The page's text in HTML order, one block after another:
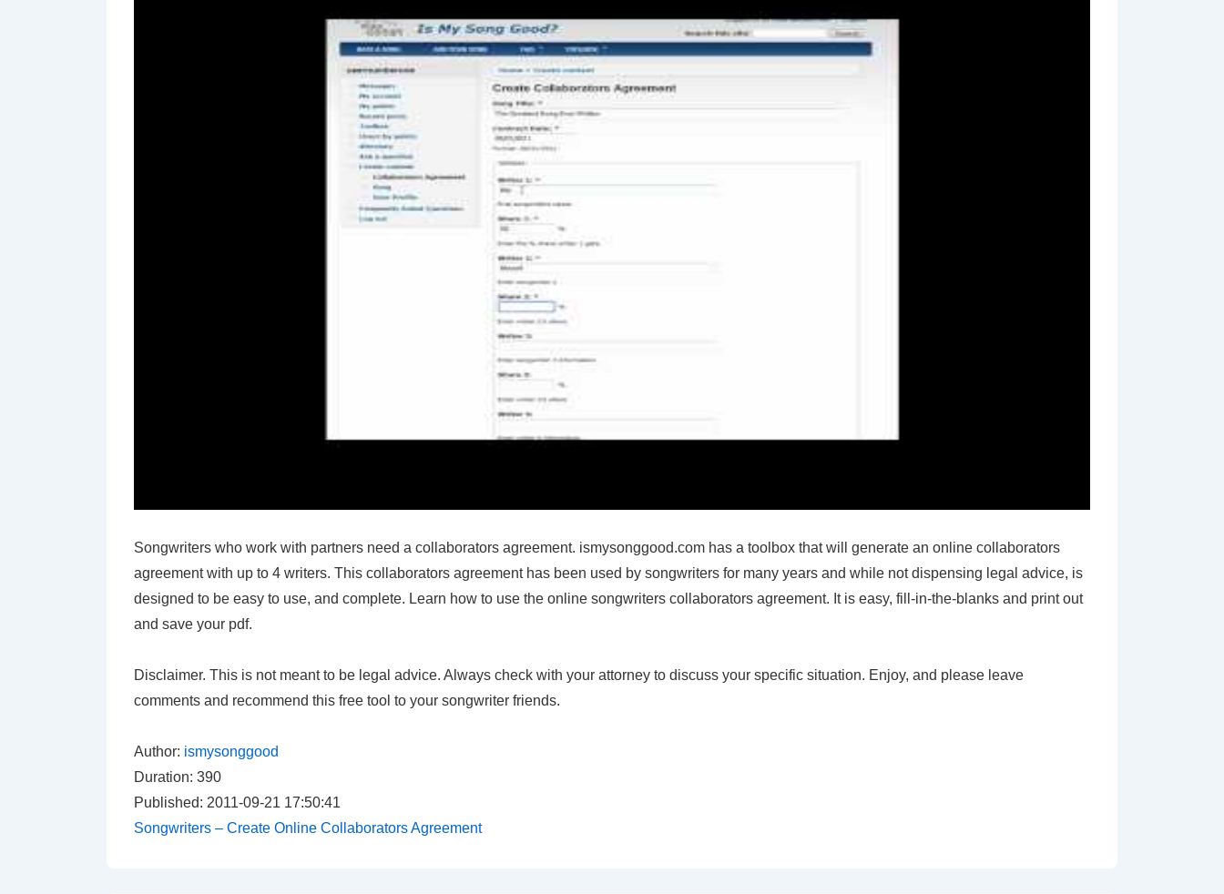
Songwriters who work with partners need a collaborators agreement. ismysonggood.com has a toolbox that will generate an online collaborators
agreement with up to 4 writers. This collaborators agreement has been used by songwriters for many years and while not dispensing legal advice, is
designed to be easy to use, and complete. Learn how to use the online songwriters collaborators agreement. It is easy, fill-in-the-blanks and print out
and save your pdf.
Disclaimer. This is not meant to be legal advice. Always check with your attorney to discuss your specific situation. Enjoy, and please leave
comments and recommend this free tool to your songwriter friends.
Author: ismysonggood
Duration: 390
Published: 2011-09-21 17:50:41
Songwriters – Create Online Collaborators Agreement